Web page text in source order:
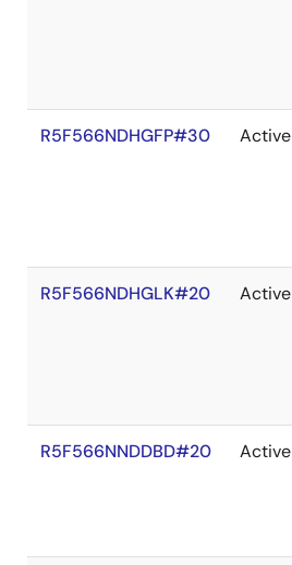
R5F566NDHGFP#30 Active
R5F566NDHGLK#20 Active
R5F566NNDDBD#20 Active